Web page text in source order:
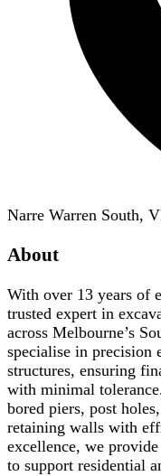
Narre Warren South,
About
With over 13 years of
trusted expert in
across Melbourne’s
specialise in precision
structures, ensuring
with minimal
bored piers, post
retaining walls with
excellence, we
to support residential